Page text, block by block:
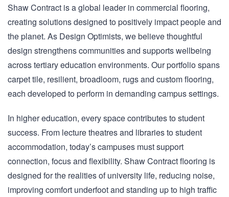
Shaw Contract is a global leader in commercial flooring,
creating solutions designed to positively impact people and
the planet. As Design Optimists, we believe thoughtful
design strengthens communities and supports wellbeing
across tertiary education environments. Our portfolio spans
carpet tile, resilient, broadloom, rugs and custom flooring,
each developed to perform in demanding campus settings.
In higher education, every space contributes to student
success. From lecture theatres and libraries to student
accommodation, today’s campuses must support
connection, focus and flexibility. Shaw Contract flooring is
designed for the realities of university life, reducing noise,
improving comfort underfoot and standing up to high traffic